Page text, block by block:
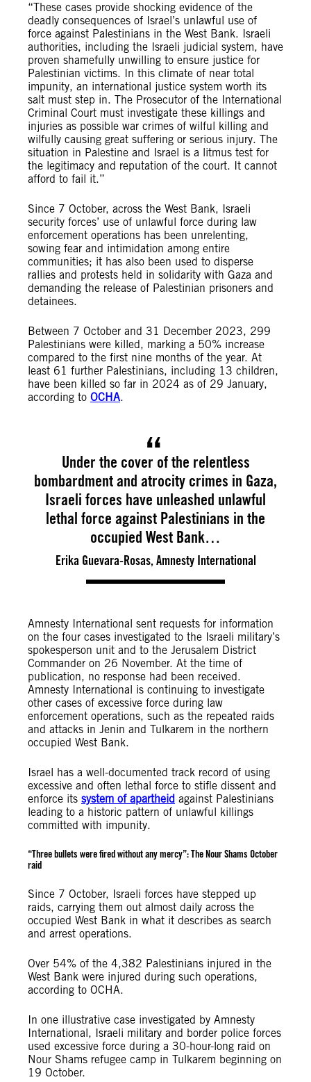
“These cases provide shocking evidence of the
deadly consequences of Israel’s unlawful use of
force against Palestinians in the West Bank. Israeli
authorities, including the Israeli judicial system, have
proven shamefully unwilling to ensure justice for
Palestinian victims. In this climate of near total
impunity, an international justice system worth its
salt must step in. The Prosecutor of the International
Criminal Court must investigate these killings and
injuries as possible war crimes of wilful killing and
wilfully causing great suffering or serious injury. The
situation in Palestine and Israel is a litmus test for
the legitimacy and reputation of the court. It cannot
afford to fail it.”
Since 7 October, across the West Bank, Israeli
security forces’ use of unlawful force during law
enforcement operations has been unrelenting,
sowing fear and intimidation among entire
communities; it has also been used to disperse
rallies and protests held in solidarity with Gaza and
demanding the release of Palestinian prisoners and
detainees.
Between 7 October and 31 December 2023, 299
Palestinians were killed, marking a 50% increase
compared to the first nine months of the year. At
least 61 further Palestinians, including 13 children,
have been killed so far in 2024 as of 29 January,
according to OCHA.
Under the cover of the relentless
bombardment and atrocity crimes in Gaza,
Israeli forces have unleashed unlawful
lethal force against Palestinians in the
occupied West Bank…
Erika Guevara-Rosas, Amnesty International
Amnesty International sent requests for information
on the four cases investigated to the Israeli military’s
spokesperson unit and to the Jerusalem District
Commander on 26 November. At the time of
publication, no response had been received.
Amnesty International is continuing to investigate
other cases of excessive force during law
enforcement operations, such as the repeated raids
and attacks in Jenin and Tulkarem in the northern
occupied West Bank.
Israel has a well-documented track record of using
excessive and often lethal force to stifle dissent and
enforce its system of apartheid against Palestinians
leading to a historic pattern of unlawful killings
committed with impunity.
“Three bullets were fired without any mercy”: The Nour Shams October
raid
Since 7 October, Israeli forces have stepped up
raids, carrying them out almost daily across the
occupied West Bank in what it describes as search
and arrest operations.
Over 54% of the 4,382 Palestinians injured in the
West Bank were injured during such operations,
according to OCHA.
In one illustrative case investigated by Amnesty
International, Israeli military and border police forces
used excessive force during a 30-hour-long raid on
Nour Shams refugee camp in Tulkarem beginning on
19 October.